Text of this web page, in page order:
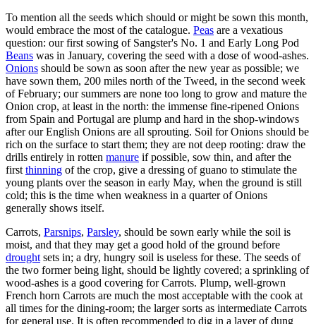
To mention all the seeds which should or might be sown this month,
would embrace the most of the catalogue. Peas are a vexatious
question: our first sowing of Sangster's No. 1 and Early Long Pod
Beans was in January, covering the seed with a dose of wood-ashes.
Onions should be sown as soon after the new year as possible; we
have sown them, 200 miles north of the Tweed, in the second week
of February; our summers are none too long to grow and mature the
Onion crop, at least in the north: the immense fine-ripened Onions
from Spain and Portugal are plump and hard in the shop-windows
after our English Onions are all sprouting. Soil for Onions should be
rich on the surface to start them; they are not deep rooting: draw the
drills entirely in rotten manure if possible, sow thin, and after the
first thinning of the crop, give a dressing of guano to stimulate the
young plants over the season in early May, when the ground is still
cold; this is the time when weakness in a quarter of Onions
generally shows itself.
Carrots, Parsnips, Parsley, should be sown early while the soil is
moist, and that they may get a good hold of the ground before
drought sets in; a dry, hungry soil is useless for these. The seeds of
the two former being light, should be lightly covered; a sprinkling of
wood-ashes is a good covering for Carrots. Plump, well-grown
French horn Carrots are much the most acceptable with the cook at
all times for the dining-room; the larger sorts as intermediate Carrots
for general use. It is often recommended to dig in a layer of dung